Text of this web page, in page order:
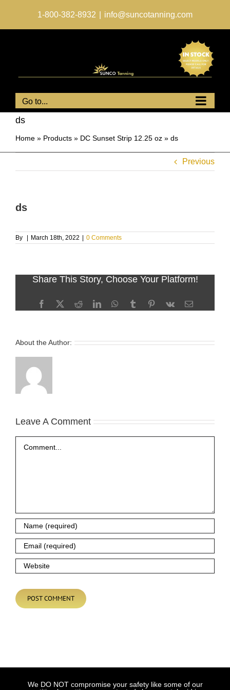
1-800-382-8932 info@suncotanning.com
Go to...
ds
Home » Products » DC Sunset Strip 12.25 oz » ds
Previous
ds
By March 18th, 2022 0 Comments
Share This Story, Choose Your Platform!
Facebook
X RedditLinkedInWhatsApp
TumblrPinterest
Vk Email
About the Author:
Leave A Comment
Comment
We DO NOT compromise your safety like some of our